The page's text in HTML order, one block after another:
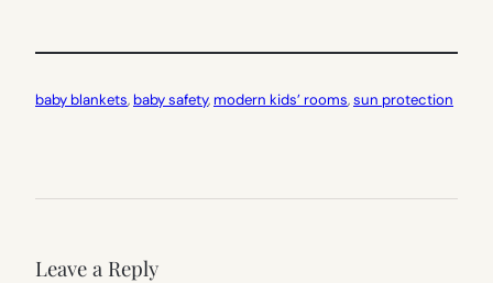
baby blankets, baby safety, modern kids’ rooms, sun protection
Leave a Reply